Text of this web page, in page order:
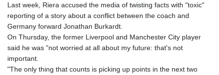
Last week, Riera accused the media of twisting facts with "toxic"
reporting of a story about a conflict between the coach and
Germany forward Jonathan Burkardt.
On Thursday, the former Liverpool and Manchester City player
said he was "not worried at all about my future: that's not
important.
"The only thing that counts is picking up points in the next two